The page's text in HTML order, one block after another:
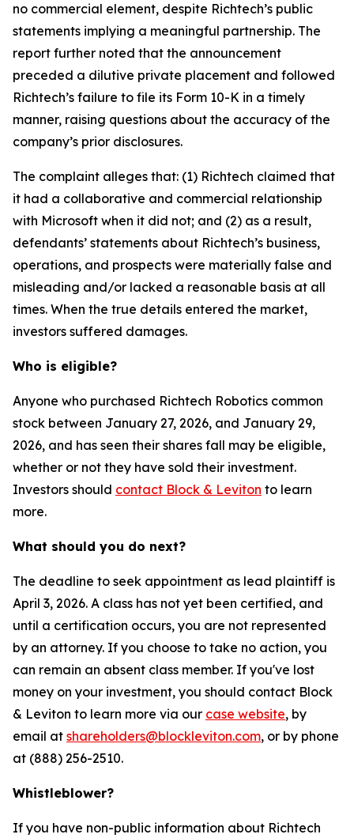
no commercial element, despite Richtech’s public
statements implying a meaningful partnership. The
report further noted that the announcement
preceded a dilutive private placement and followed
Richtech’s failure to file its Form 10-K in a timely
manner, raising questions about the accuracy of the
company’s prior disclosures.
The complaint alleges that: (1) Richtech claimed that
it had a collaborative and commercial relationship
with Microsoft when it did not; and (2) as a result,
defendants’ statements about Richtech’s business,
operations, and prospects were materially false and
misleading and/or lacked a reasonable basis at all
times. When the true details entered the market,
investors suffered damages.
Who is eligible?
Anyone who purchased Richtech Robotics common
stock between January 27, 2026, and January 29,
2026, and has seen their shares fall may be eligible,
whether or not they have sold their investment.
Investors should contact Block & Leviton to learn
more.
What should you do next?
The deadline to seek appointment as lead plaintiff is
April 3, 2026. A class has not yet been certified, and
until a certification occurs, you are not represented
by an attorney. If you choose to take no action, you
can remain an absent class member. If you've lost
money on your investment, you should contact Block
& Leviton to learn more via our case website, by
email at shareholders@blockleviton.com, or by phone
at (888) 256-2510.
Whistleblower?
If you have non-public information about Richtech